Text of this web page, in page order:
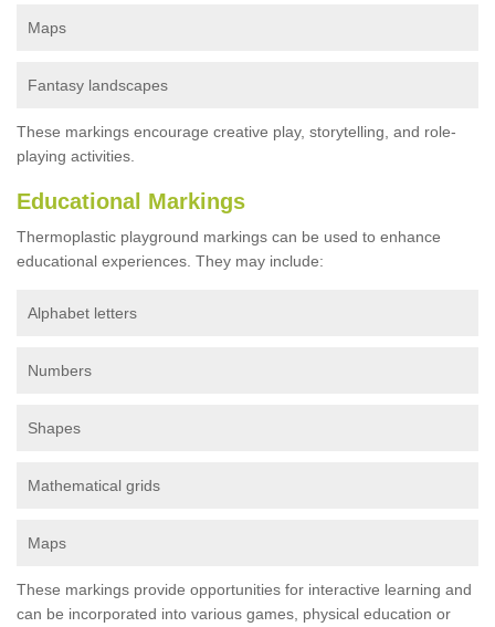
Maps
Fantasy landscapes
These markings encourage creative play, storytelling, and role-
playing activities.
Educational Markings
Thermoplastic playground markings can be used to enhance
educational experiences. They may include:
Alphabet letters
Numbers
Shapes
Mathematical grids
Maps
These markings provide opportunities for interactive learning and
can be incorporated into various games, physical education or